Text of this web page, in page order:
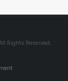
Rights Reserved.